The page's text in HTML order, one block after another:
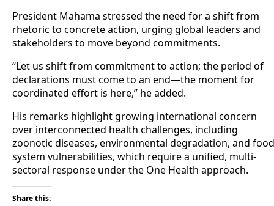
President Mahama stressed the need for a shift from
rhetoric to concrete action, urging global leaders and
stakeholders to move beyond commitments.
“Let us shift from commitment to action; the period of
declarations must come to an end—the moment for
coordinated effort is here,” he added.
His remarks highlight growing international concern
over interconnected health challenges, including
zoonotic diseases, environmental degradation, and food
system vulnerabilities, which require a unified, multi-
sectoral response under the One Health approach.
Share this: